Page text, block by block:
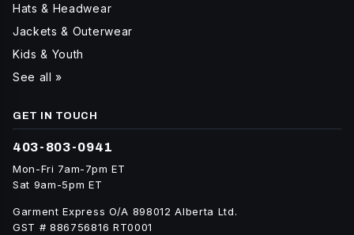
Hats & Headwear
Jackets & Outerwear
Kids & Youth
See all »
GET IN TOUCH
403-803-0941
Mon-Fri 7am-7pm ET
Sat 9am-5pm ET
Garment Express O/A 898012 Alberta Ltd.
GST # 886756816 RT0001